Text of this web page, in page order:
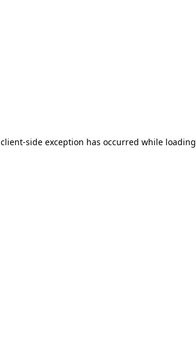
client-side exception has occurred while loading